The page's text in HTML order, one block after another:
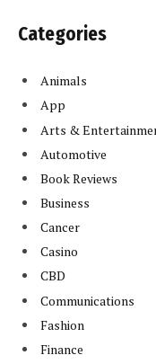
Categories
Animals
App
Arts &
Automotive
Book Reviews
Business
Cancer
Casino
CBD
Communications
Fashion
Finance